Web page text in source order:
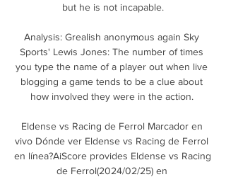
but he is not incapable.
Analysis: Grealish anonymous again Sky
Sports' Lewis Jones: The number of times
you type the name of a player out when live
blogging a game tends to be a clue about
how involved they were in the action.
Eldense vs Racing de Ferrol Marcador en
vivo Dónde ver Eldense vs Racing de Ferrol
en línea?AiScore provides Eldense vs Racing
de Ferrol(2024/02/25) en